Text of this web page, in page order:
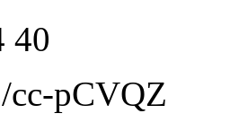
40
cc-pCVQZ